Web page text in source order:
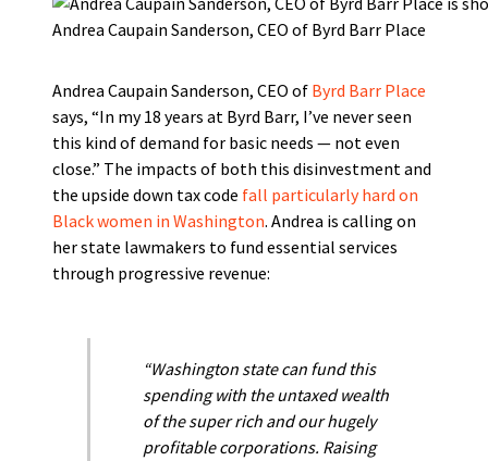
Andrea Caupain Sanderson, CEO of Byrd Barr Place
Andrea Caupain Sanderson, CEO of Byrd Barr Place
says, “In my 18 years at Byrd Barr, I’ve never seen
this kind of demand for basic needs — not even
close.” The impacts of both this disinvestment and
the upside down tax code fall particularly hard on
Black women in Washington. Andrea is calling on
her state lawmakers to fund essential services
through progressive revenue:
“Washington state can fund this
spending with the untaxed wealth
of the super rich and our hugely
profitable corporations. Raising